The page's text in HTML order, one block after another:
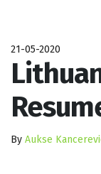
21-05-2020
By Aukse